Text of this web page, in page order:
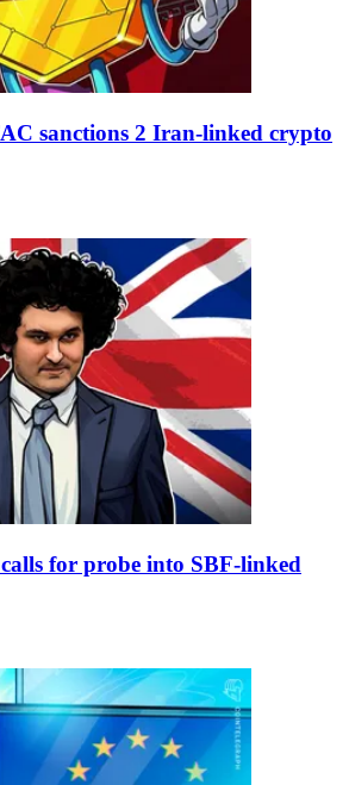
sanctions 2 Iran-linked crypto
for probe into SBF-linked